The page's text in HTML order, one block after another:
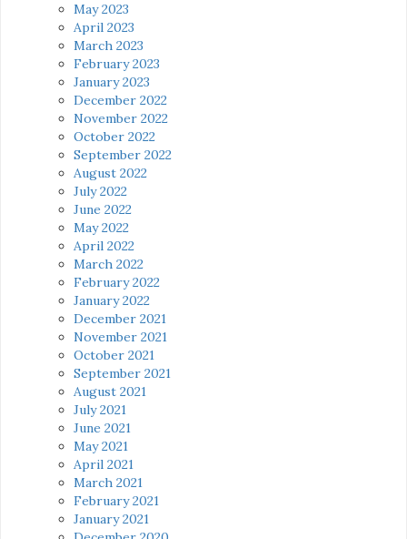
May 2023
April 2023
March 2023
February 2023
January 2023
December 2022
November 2022
October 2022
September 2022
August 2022
July 2022
June 2022
May 2022
April 2022
March 2022
February 2022
January 2022
December 2021
November 2021
October 2021
September 2021
August 2021
July 2021
June 2021
May 2021
April 2021
March 2021
February 2021
January 2021